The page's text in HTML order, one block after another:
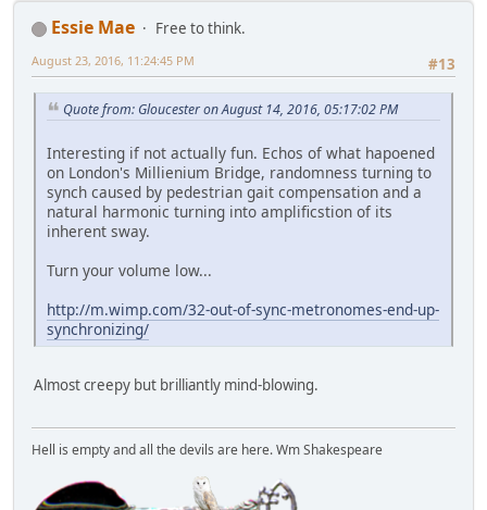
Essie Mae
Free to think.
#13
August 23, 2016, 11:24:45 PM
Quote from: Gloucester on August 14, 2016, 05:17:02 PM
Interesting if not actually fun. Echos of what hapoened
on London's Millienium Bridge, randomness turning to
synch caused by pedestrian gait compensation and a
natural harmonic turning into amplificstion of its
inherent sway.
Turn your volume low...
http://m.wimp.com/32-out-of-sync-metronomes-end-up-
synchronizing/
Almost creepy but brilliantly mind-blowing.
Hell is empty and all the devils are here. Wm Shakespeare